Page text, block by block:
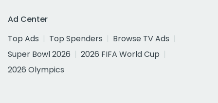
Ad Center
Top Ads
Top Spenders
Browse TV Ads
Super Bowl 2026
2026 FIFA World Cup
2026 Olympics